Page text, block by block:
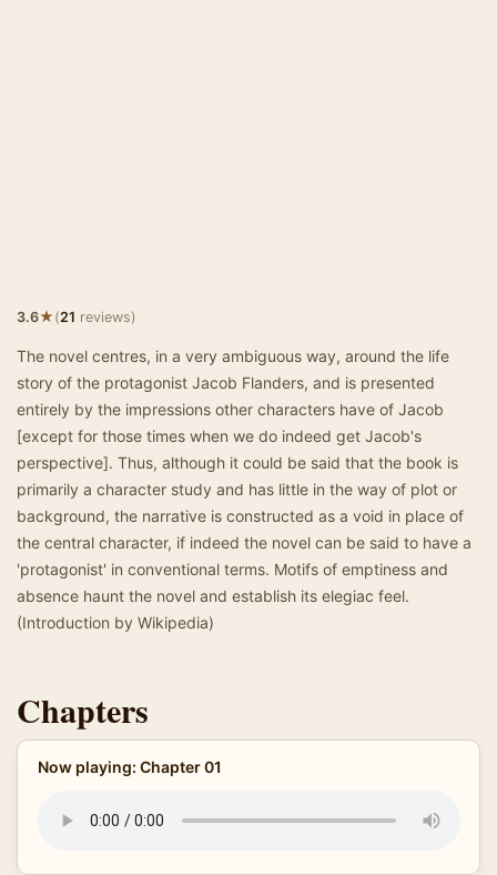
3.6★(21 reviews)
The novel centres, in a very ambiguous way, around the life
story of the protagonist Jacob Flanders, and is presented
entirely by the impressions other characters have of Jacob
[except for those times when we do indeed get Jacob's
perspective]. Thus, although it could be said that the book is
primarily a character study and has little in the way of plot or
background, the narrative is constructed as a void in place of
the central character, if indeed the novel can be said to have a
'protagonist' in conventional terms. Motifs of emptiness and
absence haunt the novel and establish its elegiac feel.
(Introduction by Wikipedia)
Chapters
Now playing: Chapter 01